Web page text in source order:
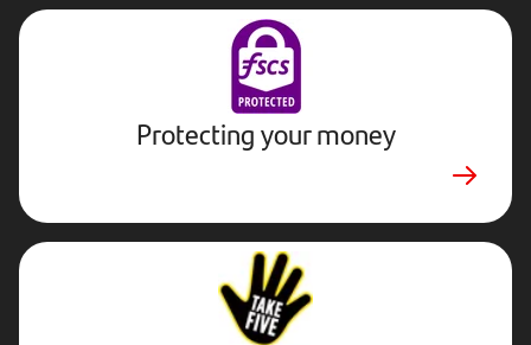
Protecting your money
Stop,
Challenge,
Protect.
External
website.